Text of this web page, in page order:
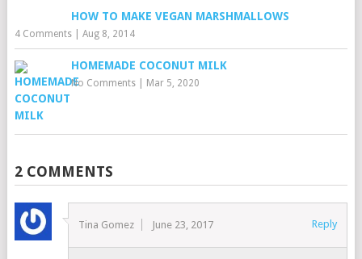
HOW TO MAKE VEGAN MARSHMALLOWS
4 Comments| Aug 8, 2014
HOMEMADE COCONUT MILK
No Comments| Mar 5, 2020
2 COMMENTS
Tina Gomez June 23, 2017 Reply